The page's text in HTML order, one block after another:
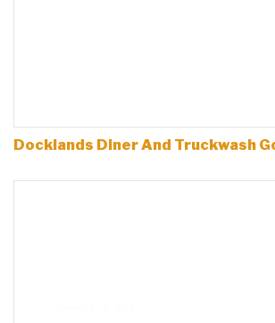
Docklands Diner And Truckwash